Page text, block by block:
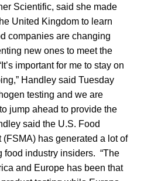
Scientific, said she made
United Kingdom to learn
companies are changing
new ones to meet the
important for me to stay on
Handley said Tuesday
testing and we are
jump ahead to provide the
said the U.S. Food
has generated a lot of
food industry insiders. “The
and Europe has been that